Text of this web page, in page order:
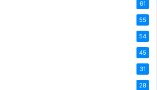
61
55
54
45
31
28